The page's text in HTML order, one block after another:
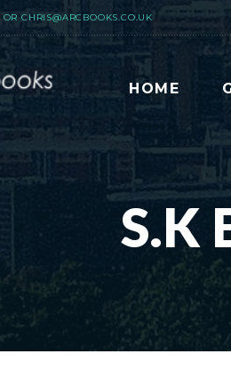
ORCHRIS@ARCBOOKS.CO.UK
HOME
S.K